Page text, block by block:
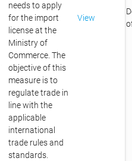
needs to apply
for the import
license at the
Ministry of
Commerce. The
objective of this
measure is to
regulate trade in
line with the
applicable
international
trade rules and
standards.
View